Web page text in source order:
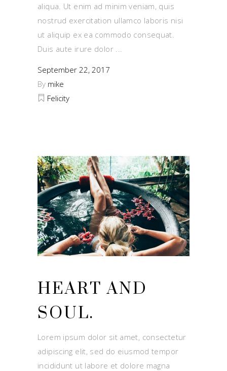
aliqua. Ut enim ad minim veniam, quis
nostrud exercitation ullamco laboris nisi
ut aliquip ex ea commodo consequat.
Duis aute irure dolor
September 22, 2017
By mike
Felicity
HEART AND
SOUL.
Lorem ipsum dolor sit amet, consectetur
adipiscing elit, sed do eiusmod tempor
incididunt ut labore et dolore magna